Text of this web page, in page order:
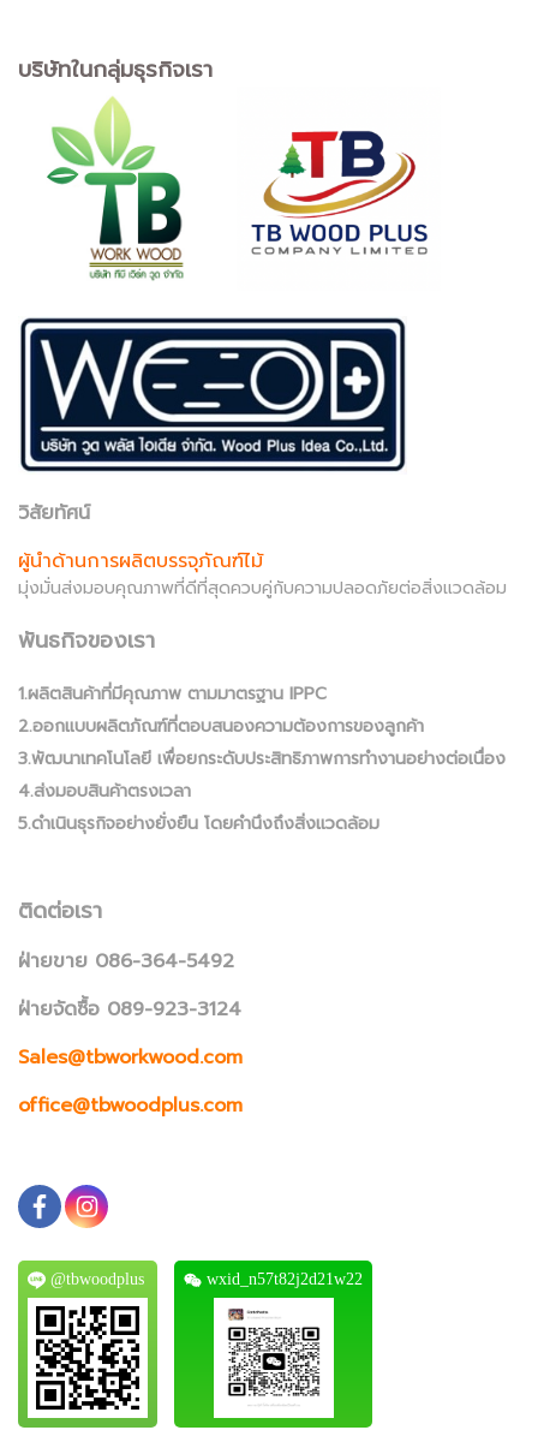
บริษัทในกลุ่มธุรกิจเรา
วิสัยทัศน์
ผู้นำด้านการผลิตบรรจุภัณฑ์ไม้
มุ่งมั่นส่งมอบคุณภาพที่ดีที่สุดควบคู่กับความปลอดภัยต่อสิ่งแวดล้อม
พันธกิจของเรา
1.ผลิตสินค้าที่มีคุณภาพ ตามมาตรฐาน IPPC
2.ออกแบบผลิตภัณฑ์ที่ตอบสนองความต้องการของลูกค้า
3.พัฒนาเทคโนโลยี เพื่อยกระดับประสิทธิภาพการทำงานอย่างต่อเนื่อง
4.ส่งมอบสินค้าตรงเวลา
5.ดำเนินธุรกิจอย่างยั่งยืน โดยคำนึงถึงสิ่งแวดล้อม
ติดต่อเรา
ฝ่ายขาย 086-364-5492
ฝ่ายจัดซื้อ 089-923-3124
Sales@tbworkwood.com
office@tbwoodplus.com
@tbwoodplus wxid_n57t82j2d21w22